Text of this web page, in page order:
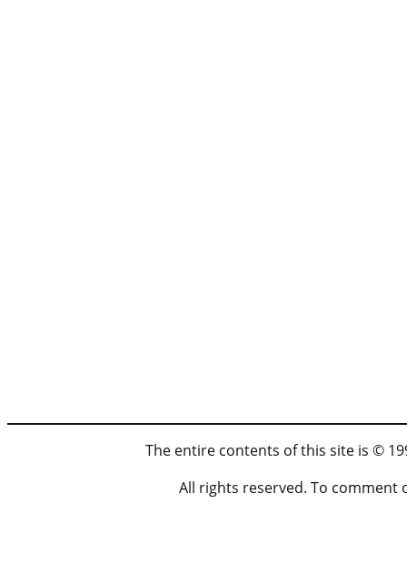
The entire contents of this site is ©
All rights reserved. To